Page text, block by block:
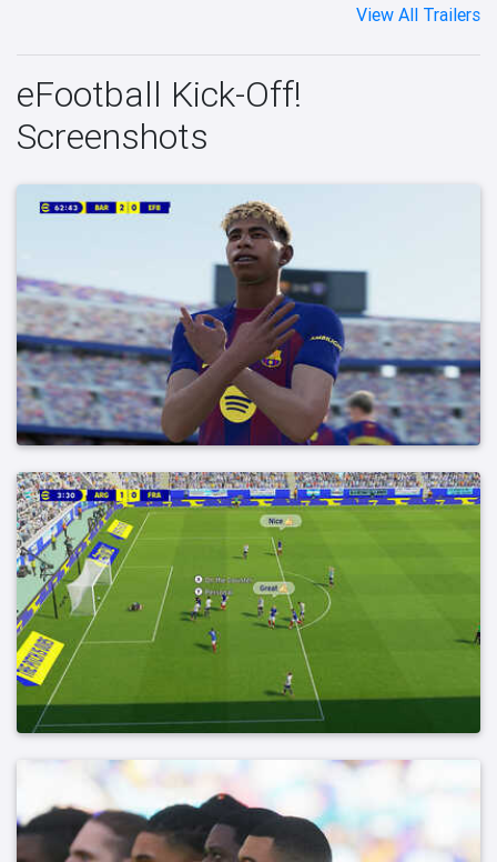
View All Trailers
eFootball Kick-Off!
Screenshots